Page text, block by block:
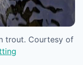
trout. Courtesy of